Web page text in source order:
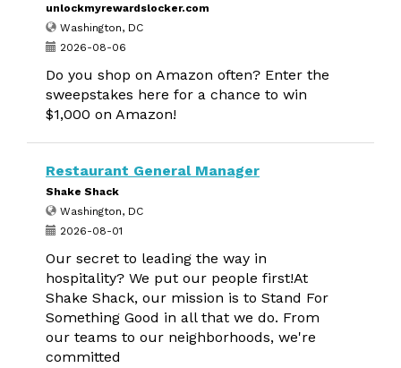
unlockmyrewardslocker.com
Washington, DC
2026-08-06
Do you shop on Amazon often? Enter the
sweepstakes here for a chance to win
$1,000 on Amazon!
Restaurant General Manager
Shake Shack
Washington, DC
2026-08-01
Our secret to leading the way in
hospitality? We put our people first!At
Shake Shack, our mission is to Stand For
Something Good in all that we do. From
our teams to our neighborhoods, we're
committed